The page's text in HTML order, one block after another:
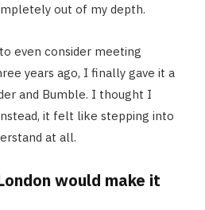
out of my depth.
even consider meeting
years ago, I finally gave it a
and Bumble. I thought I
it felt like stepping into
at all.
would make it